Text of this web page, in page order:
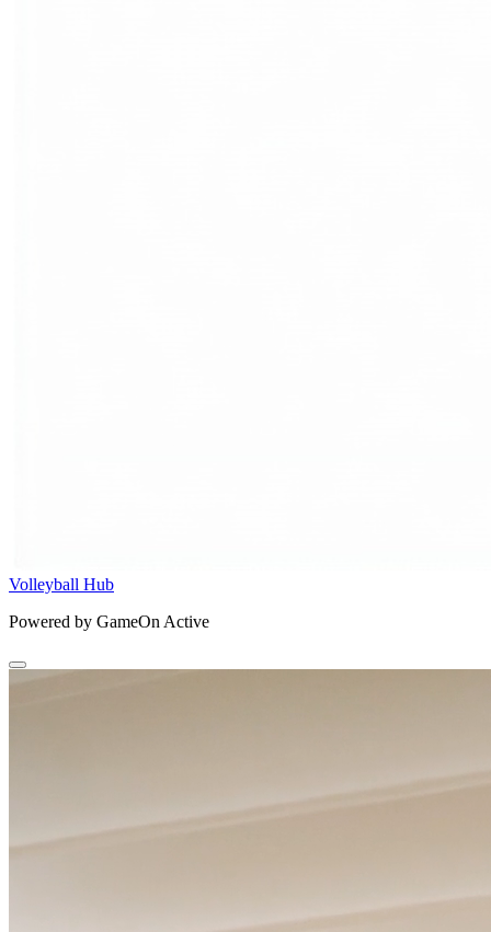
Volleyball Hub
Powered by GameOn Active